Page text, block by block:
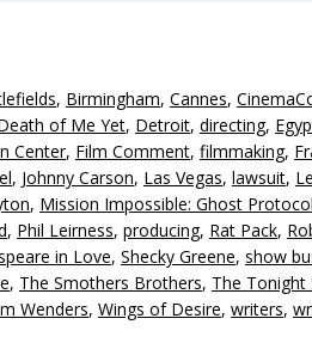
, Birmingham, Cannes,
of Me Yet, Detroit, directing,
Center, Film Comment, filmmaking,
, Johnny Carson, Las Vegas, lawsuit,
, Mission Impossible: Ghost Protocol
, Phil Leirness, producing, Rat Pack,
in Love, Shecky Greene, show
, The Smothers Brothers, The Tonight
Wenders, Wings of Desire, writers,